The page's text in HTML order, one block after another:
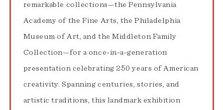
remarkable collections—the Pennsylvania
Academy of the Fine Arts, the Philadelphia
Museum of Art, and the Middleton Family
Collection—for a once-in-a-generation
presentation celebrating 250 years of American
creativity. Spanning centuries, stories, and
artistic traditions, this landmark exhibition